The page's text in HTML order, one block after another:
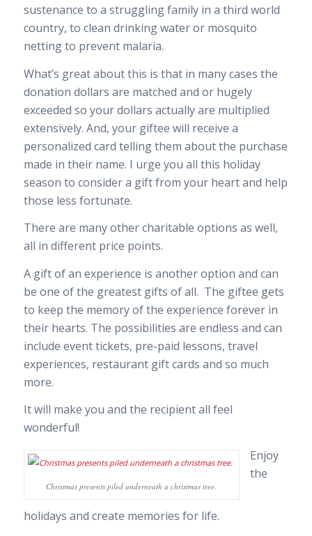
sustenance to a struggling family in a third world
country, to clean drinking water or mosquito
netting to prevent malaria.
What’s great about this is that in many cases the
donation dollars are matched and or hugely
exceeded so your dollars actually are multiplied
extensively. And, your giftee will receive a
personalized card telling them about the purchase
made in their name. I urge you all this holiday
season to consider a gift from your heart and help
those less fortunate.
There are many other charitable options as well,
all in different price points.
A gift of an experience is another option and can
be one of the greatest gifts of all. The giftee gets
to keep the memory of the experience forever in
their hearts. The possibilities are endless and can
include event tickets, pre-paid lessons, travel
experiences, restaurant gift cards and so much
more.
It will make you and the recipient all feel
wonderful!
Christmas presents piled underneath a christmas tree.
Enjoy
the
holidays and create memories for life.